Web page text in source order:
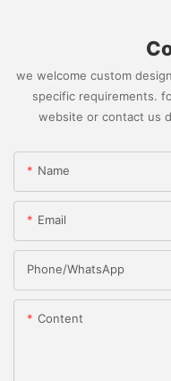
we welcome custom
specific requirements.
website or contact us
Name
Email
Phone/whatsApp
Content